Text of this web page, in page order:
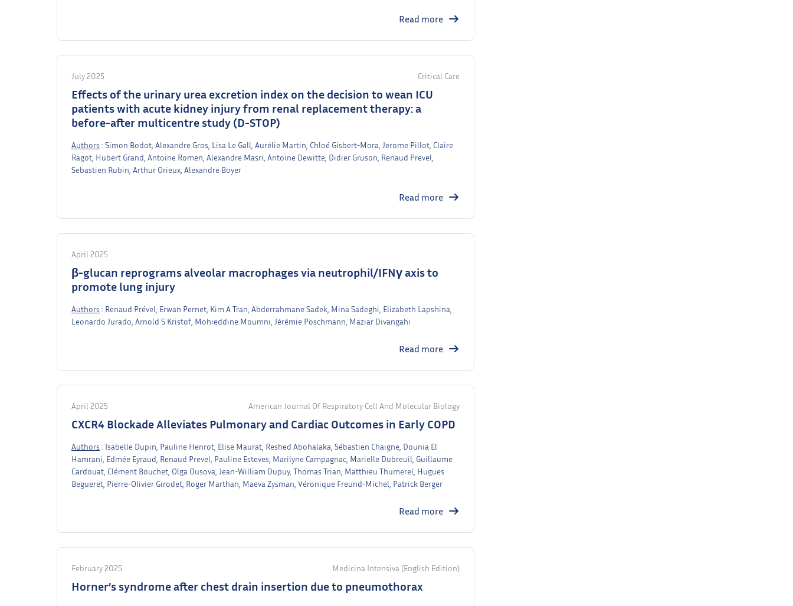
Read more
July 2025 Critical Care
Effects of the urinary urea excretion index on the decision to wean ICU
patients with acute kidney injury from renal replacement therapy: a
before-after multicentre study (D-STOP)
Authors : Simon Bodot, Alexandre Gros, Lisa Le Gall, Aurélie Martin, Chloé Gisbert-Mora, Jerome Pillot, Claire
Ragot, Hubert Grand, Antoine Romen, Alexandre Masri, Antoine Dewitte, Didier Gruson, Renaud Prevel,
Sebastien Rubin, Arthur Orieux, Alexandre Boyer
Read more
April 2025
β-glucan reprograms alveolar macrophages via neutrophil/IFNγ axis to
promote lung injury
Authors : Renaud Prével, Erwan Pernet, Kim A Tran, Abderrahmane Sadek, Mina Sadeghi, Elizabeth Lapshina,
Leonardo Jurado, Arnold S Kristof, Mohieddine Moumni, Jérémie Poschmann, Maziar Divangahi
Read more
April 2025 American Journal Of Respiratory Cell And Molecular Biology
CXCR4 Blockade Alleviates Pulmonary and Cardiac Outcomes in Early COPD
Authors : Isabelle Dupin, Pauline Henrot, Elise Maurat, Reshed Abohalaka, Sébastien Chaigne, Dounia El
Hamrani, Edmée Eyraud, Renaud Prevel, Pauline Esteves, Marilyne Campagnac, Marielle Dubreuil, Guillaume
Cardouat, Clément Bouchet, Olga Ousova, Jean-William Dupuy, Thomas Trian, Matthieu Thumerel, Hugues
Begueret, Pierre-Olivier Girodet, Roger Marthan, Maeva Zysman, Véronique Freund-Michel, Patrick Berger
Read more
February 2025 Medicina Intensiva (English Edition)
Horner’s syndrome after chest drain insertion due to pneumothorax